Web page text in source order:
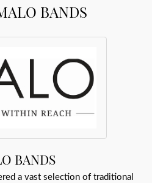
BANDS
BANDS
a vast selection of traditional